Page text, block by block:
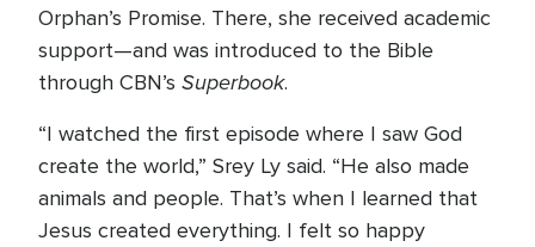
Orphan’s Promise. There, she received academic
support—and was introduced to the Bible
through CBN’s Superbook.
“I watched the first episode where I saw God
create the world,” Srey Ly said. “He also made
animals and people. That’s when I learned that
Jesus created everything. I felt so happy